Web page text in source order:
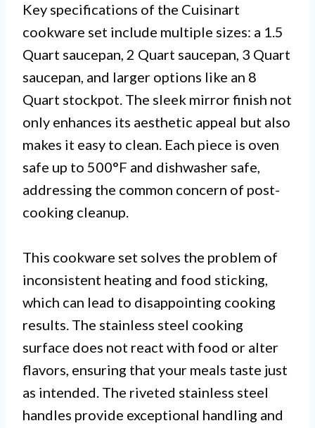
Key specifications of the Cuisinart
cookware set include multiple sizes: a 1.5
Quart saucepan, 2 Quart saucepan, 3 Quart
saucepan, and larger options like an 8
Quart stockpot. The sleek mirror finish not
only enhances its aesthetic appeal but also
makes it easy to clean. Each piece is oven
safe up to 500°F and dishwasher safe,
addressing the common concern of post-
cooking cleanup.
This cookware set solves the problem of
inconsistent heating and food sticking,
which can lead to disappointing cooking
results. The stainless steel cooking
surface does not react with food or alter
flavors, ensuring that your meals taste just
as intended. The riveted stainless steel
handles provide exceptional handling and